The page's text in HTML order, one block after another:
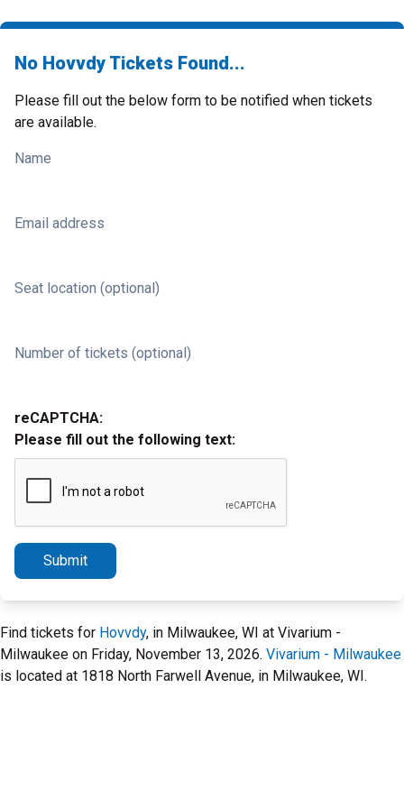
No Hovvdy Tickets Found...
Please fill out the below form to be notified when tickets
are available.
Name
Email address
Seat location (optional)
Number of tickets (optional)
reCAPTCHA:
Please fill out the following text:
Submit
Find tickets for Hovvdy, in Milwaukee, WI at Vivarium -
Milwaukee on Friday, November 13, 2026. Vivarium - Milwaukee
is located at 1818 North Farwell Avenue, in Milwaukee, WI.